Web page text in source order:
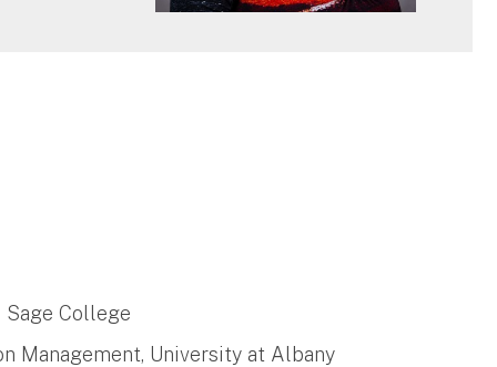
Sage College
Management, University at Albany